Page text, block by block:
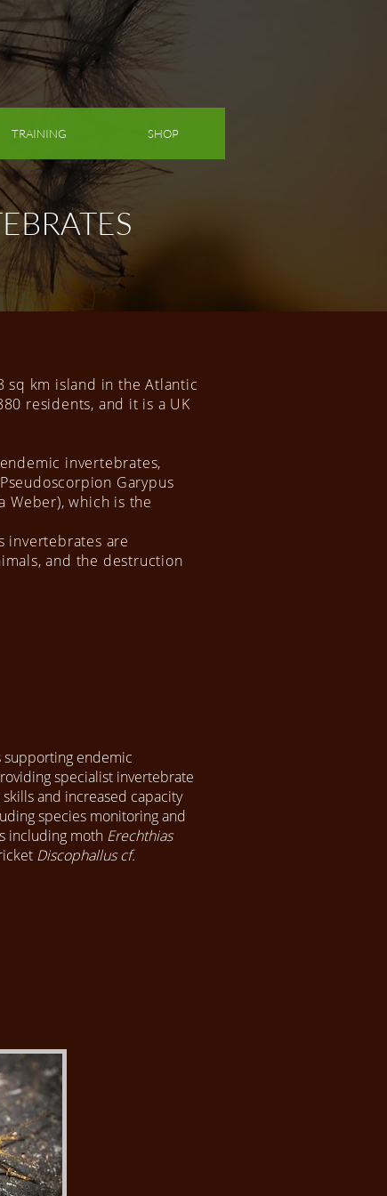
TRAINING SHOP
sq km island in the Atlantic
residents, and it is a UK
invertebrates,
Garypus
which is the
invertebrates are
and the destruction
supporting endemic
specialist invertebrate
and increased capacity
species monitoring and
including moth Erechthias
Discophallus cf.